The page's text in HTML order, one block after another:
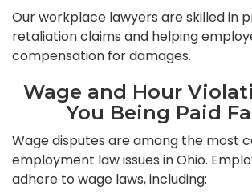
Our workplace lawyers are skilled in
retaliation claims and helping
compensation for damages.
Wage and Hour
You Being Paid
Wage disputes are among the most
employment law issues in Ohio.
adhere to wage laws, including: